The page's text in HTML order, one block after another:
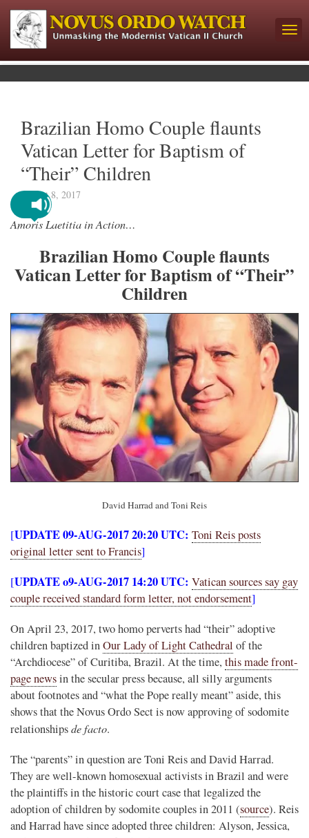
Brazilian Homo Couple flaunts
Vatican Letter for Baptism of
“Their” Children
August 8, 2017
Amoris Laetitia in Action…
Brazilian Homo Couple flaunts
Vatican Letter for Baptism of “Their”
Children
David Harrad and Toni Reis
[UPDATE 09-AUG-2017 20:20 UTC: Toni Reis posts
original letter sent to Francis]
[UPDATE o9-AUG-2017 14:20 UTC: Vatican sources say gay
couple received standard form letter, not endorsement]
On April 23, 2017, two homo perverts had “their” adoptive
children baptized inOur Lady of Light Cathedral of the
“Archdiocese” of Curitiba, Brazil. At the time, this made front-
page newsin the secular press because, all silly arguments
about footnotes and “what the Pope really meant” aside, this
shows that the Novus Ordo Sect is now approving of sodomite
relationshipsde facto.
The “parents” in question are Toni Reis and David Harrad.
They are well-known homosexual activists in Brazil and were
the plaintiffs in the historic court case that legalized the
adoption of children by sodomite couples in 2011 (source). Reis
and Harrad have since adopted three children: Alyson, Jessica,